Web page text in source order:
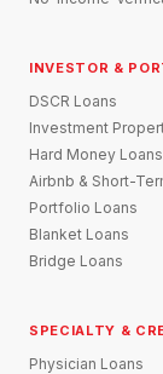
INVESTOR &
DSCR Loans
Investment
Hard Money Loans
Airbnb & Short-
Portfolio Loans
Blanket Loans
Bridge Loans
SPECIALTY &
Physician Loans